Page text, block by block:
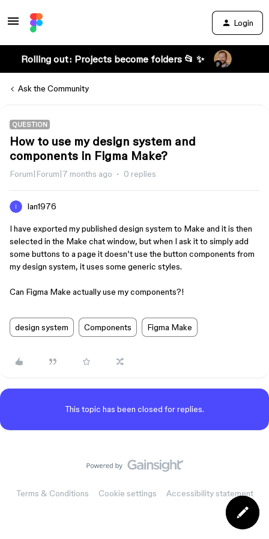
Login
Rolling out: Projects become folders 📂 ✨
Ask the Community
QUESTION
How to use my design system and
components in Figma Make?
Forum|Forum|7 months ago 0 replies
Ian1976
I have exported my published design system to Make and it is then
selected in the Make chat window, but when I ask it to simply add
some buttons to a page it doesn’t use the button components from
my design system, it uses some generic styles.
Can Figma Make actually use my components?!
design system Components Figma Make
This topic has been closed for replies.
Terms & Conditions Cookie settings Accessibility statement